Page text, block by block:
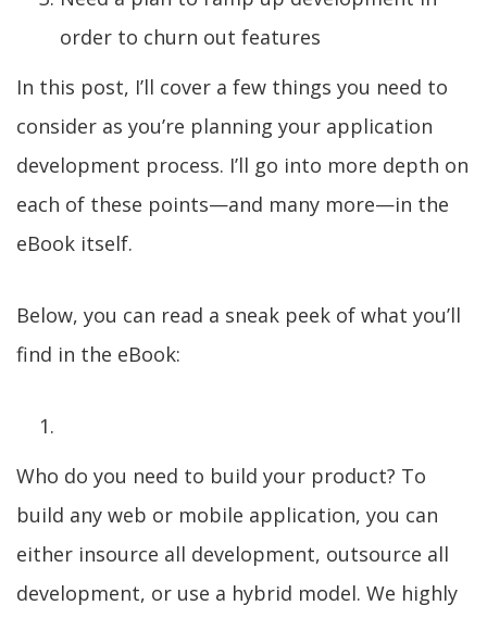
order to churn out features
In this post, I’ll cover a few things you need to
consider as you’re planning your application
development process. I’ll go into more depth on
each of these points—and many more—in the
eBook itself.
Below, you can read a sneak peek of what you’ll
find in the eBook:
Who do you need to build your product? To
build any web or mobile application, you can
either insource all development, outsource all
development, or use a hybrid model. We highly